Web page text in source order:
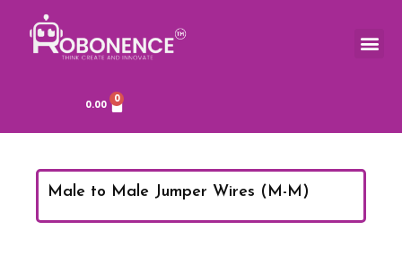
content
0.00 0
Male to Male Jumper Wires (M-M)